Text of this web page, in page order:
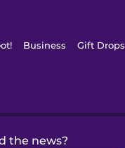
Business Gift Drops
the news?